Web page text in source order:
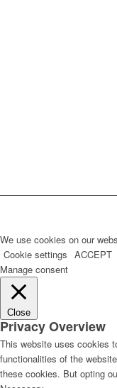
We use cookies on our
Cookie settings ACCEPT
Manage consent
Close
Privacy Overview
This website uses cookies
functionalities of the
these cookies. But opting